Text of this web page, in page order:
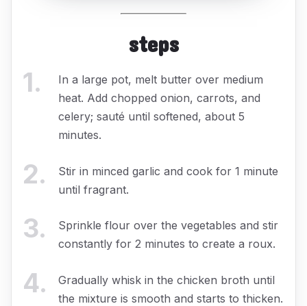
steps
1.
In a large pot, melt butter over medium
heat. Add chopped onion, carrots, and
celery; sauté until softened, about 5
minutes.
2.
Stir in minced garlic and cook for 1 minute
until fragrant.
3.
Sprinkle flour over the vegetables and stir
constantly for 2 minutes to create a roux.
4.
Gradually whisk in the chicken broth until
the mixture is smooth and starts to thicken.